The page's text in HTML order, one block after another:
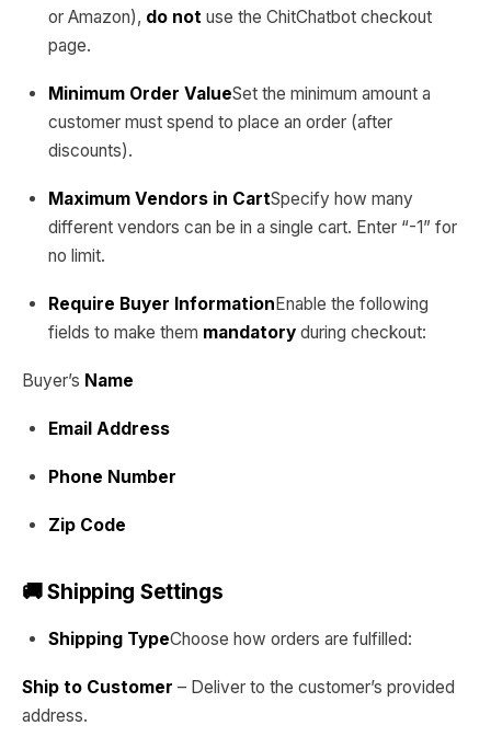
or Amazon), do not use the ChitChatbot checkout
page.
Minimum Order ValueSet the minimum amount a
customer must spend to place an order (after
discounts).
Maximum Vendors in CartSpecify how many
different vendors can be in a single cart. Enter “-1” for
no limit.
Require Buyer InformationEnable the following
fields to make them mandatory during checkout:
Buyer’s Name
Email Address
Phone Number
Zip Code
🚚 Shipping Settings
Shipping TypeChoose how orders are fulfilled:
Ship to Customer – Deliver to the customer’s provided
address.